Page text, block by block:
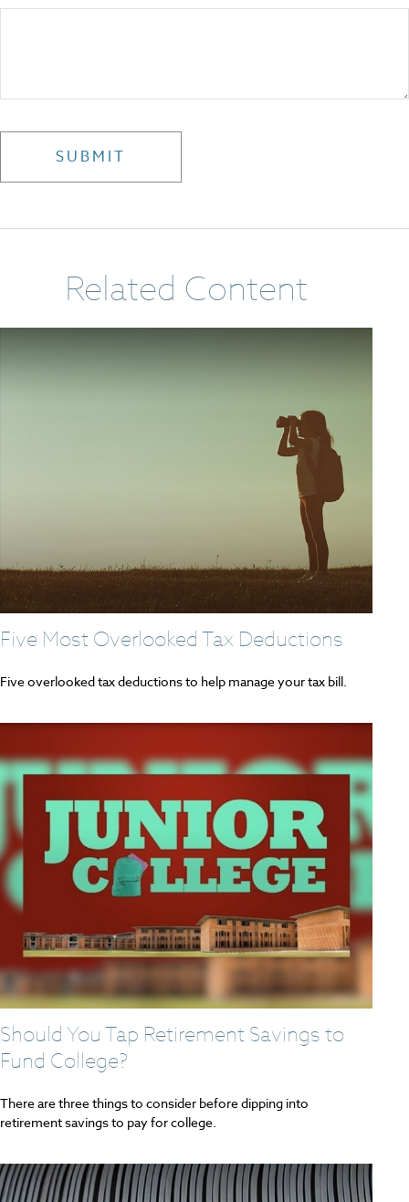
Related Content
Five Most Overlooked Tax Deductions
Five overlooked tax deductions to help manage your tax bill.
Should You Tap Retirement Savings to
Fund College?
There are three things to consider before dipping into
retirement savings to pay for college.